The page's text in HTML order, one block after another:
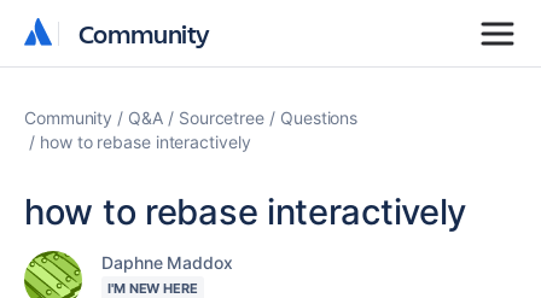
Community
Community
Community Q&A Sourcetree
Questions
how to rebase interactively
how to rebase interactively
Daphne Maddox
I'M NEW HERE